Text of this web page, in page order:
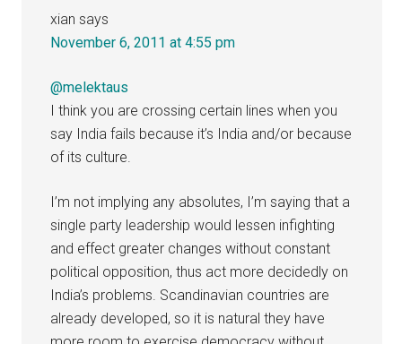
xian says
November 6, 2011 at 4:55 pm
@melektaus
I think you are crossing certain lines when you
say India fails because it’s India and/or because
of its culture.
I’m not implying any absolutes, I’m saying that a
single party leadership would lessen infighting
and effect greater changes without constant
political opposition, thus act more decidedly on
India’s problems. Scandinavian countries are
already developed, so it is natural they have